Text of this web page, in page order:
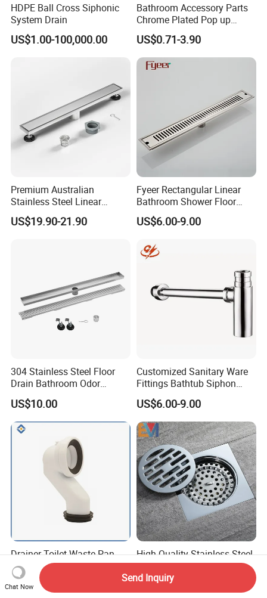
HDPE Ball Cross Siphonic
System Drain
US$1.00-100,000.00
Bathroom Accessory Parts
Chrome Plated Pop up
Basin Waste Sink Stopper
Drain
US$0.71-3.90
Premium Australian
Stainless Steel Linear
Shower Drain for
Bathrooms
US$19.90-21.90
Fyeer Rectangular Linear
Bathroom Shower Floor
Drain
US$6.00-9.00
304 Stainless Steel Floor
Drain Bathroom Odor
Resistant Long Strip Large
Displacement Floor Drain
US$10.00
Customized Sanitary Ware
Fittings Bathtub Siphon
Basin Waste Drain Bottle
Trap
US$6.00-9.00
Drainer Toilet Waste Pan
Pipe Wc P Trap to S Trap
Convert Pipe Connector
US$1.50-1.90
High Quality Stainless Steel
Toilet Balcony Kitchen
Shower Square Strainer
Floor Drain
US$1.10-2.00
Chat Now
Send Inquiry